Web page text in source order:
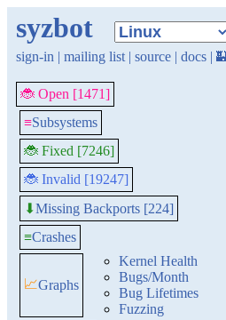
syzbot
sign-in | mailing list | source | docs |
🐞 Open [1471]
≡Subsystems
🐞 Fixed [7246]
🐞 Invalid [19247]
⬇Missing Backports [224]
≡Crashes
📈Graphs
Kernel Health
Bugs/Month
Bug Lifetimes
Fuzzing